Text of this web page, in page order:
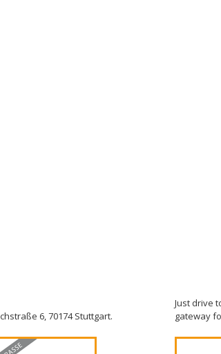
6, 70174 Stuttgart.
Just drive
gateway